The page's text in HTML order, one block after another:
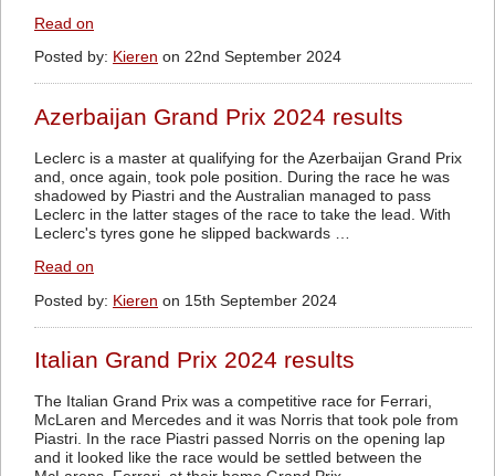
Read on
Posted by: Kieren on 22nd September 2024
Azerbaijan Grand Prix 2024 results
Leclerc is a master at qualifying for the Azerbaijan Grand Prix
and, once again, took pole position. During the race he was
shadowed by Piastri and the Australian managed to pass
Leclerc in the latter stages of the race to take the lead. With
Leclerc's tyres gone he slipped backwards …
Read on
Posted by: Kieren on 15th September 2024
Italian Grand Prix 2024 results
The Italian Grand Prix was a competitive race for Ferrari,
McLaren and Mercedes and it was Norris that took pole from
Piastri. In the race Piastri passed Norris on the opening lap
and it looked like the race would be settled between the